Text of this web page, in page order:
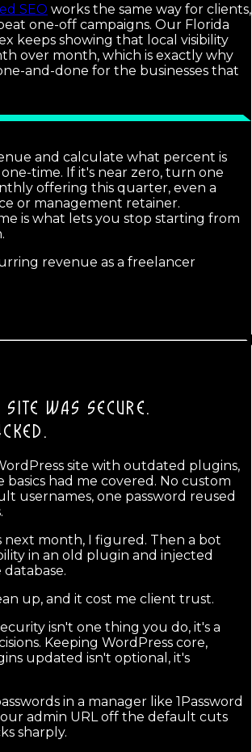
SEO works the same way for clients,
one-off campaigns. Our Florida
keeps showing that local visibility
over month, which is exactly why
and-done for the businesses that
and calculate what percent is
time. If it's near zero, turn one
offering this quarter, even a
or management retainer.
is what lets you stop starting from
revenue as a freelancer
SITE WAS SECURE.
site with outdated plugins,
had me covered. No custom
usernames, one password reused
next month, I figured. Then a bot
in an old plugin and injected
up, and it cost me client trust.
isn't one thing you do, it's a
Keeping WordPress core,
updated isn't optional, it's
in a manager like 1Password
admin URL off the default cuts
sharply.